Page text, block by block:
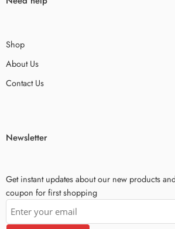
Shop
About Us
Contact Us
Newsletter
Get instant updates about our new products
coupon for first shopping